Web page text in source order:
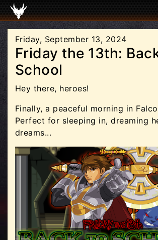
Friday, September 13, 2024
Friday the 13th:
School
Hey there, heroes!
Finally, a peaceful morning in
Perfect for sleeping in, dreaming
dreams...